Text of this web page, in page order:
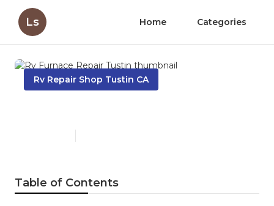
Ls Home Categories
Rv Repair Shop Tustin CA
Table of Contents